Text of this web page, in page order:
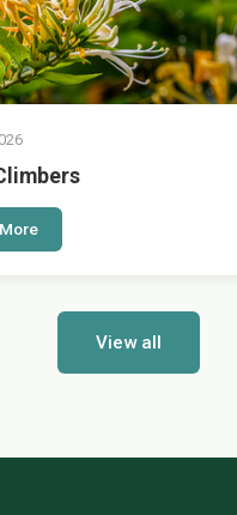
View all